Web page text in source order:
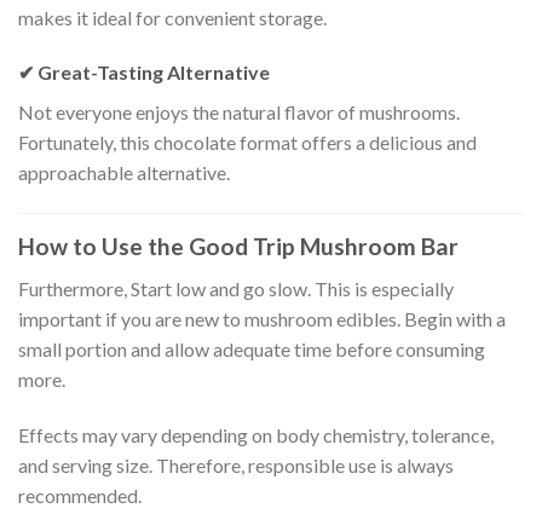
makes it ideal for convenient storage.
✔ Great-Tasting Alternative
Not everyone enjoys the natural flavor of mushrooms.
Fortunately, this chocolate format offers a delicious and
approachable alternative.
How to Use the Good Trip Mushroom Bar
Furthermore, Start low and go slow. This is especially
important if you are new to mushroom edibles. Begin with a
small portion and allow adequate time before consuming
more.
Effects may vary depending on body chemistry, tolerance,
and serving size. Therefore, responsible use is always
recommended.